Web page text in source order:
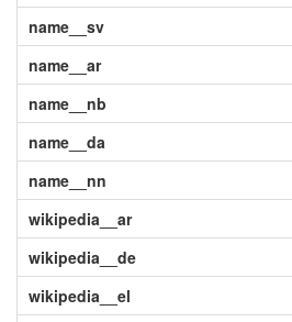
name__sv
name__ar
name__nb
name__da
name__nn
wikipedia__ar
wikipedia__de
wikipedia__el